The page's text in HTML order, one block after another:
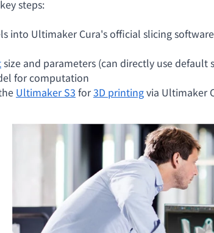
steps:
into Ultimaker Cura's official slicing
size and parameters (can directly use default
for computation
Ultimaker S3 for3D printingvia Ultimaker